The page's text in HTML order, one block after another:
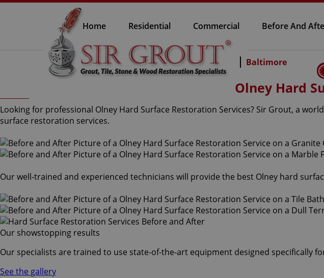
Home Residential Commercial Before And
Baltimore
Olney Hard
Looking for professional Olney Hard Surface Restoration Services? Sir Grout, a
surface restoration services.
Our well-trained and experienced technicians will provide the best Olney hard
Our showstopping results
Our specialists are trained to use state-of-the-art equipment designed specifically
See the gallery